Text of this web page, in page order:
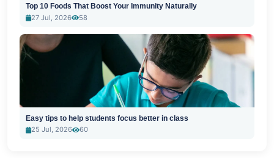
Top 10 Foods That Boost Your Immunity Naturally
27 Jul, 2026
58
Easy tips to help students focus better in class
25 Jul, 2026
60